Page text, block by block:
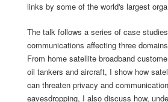
links by some of the world's largest
The talk follows a series of case
communications affecting three
From home satellite broadband
oil tankers and aircraft, I show how
can threaten privacy and
eavesdropping, I also discuss how,